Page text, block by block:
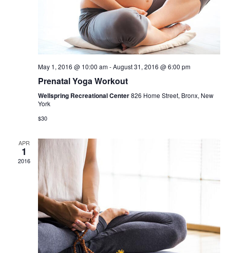
May 1, 2016 @ 10:00 am-August 31, 2016 @ 6:00 pm
Prenatal Yoga Workout
Wellspring Recreational Center826 Home Street, Bronx, New
York
$30
APR
1
2016